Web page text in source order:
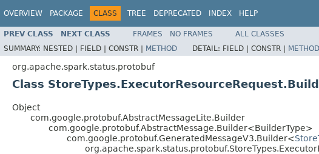
OVERVIEW PACKAGE CLASS TREE DEPRECATED INDEX HELP
PREV CLASS NEXT CLASS FRAMES NO FRAMES
ALL CLASSES
SUMMARY: NESTED | FIELD | CONSTR | METHOD DETAIL: FIELD | CONSTR | METHOD
org.apache.spark.status.protobuf
Class
Object
com.google.protobuf.AbstractMessageLite.Builder
com.google.protobuf.AbstractMessage.Builder<BuilderType>
com.google.protobuf.GeneratedMessageV3.Builder<